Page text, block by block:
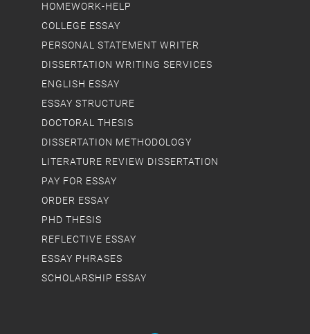
HOMEWORK-HELP
COLLEGE ESSAY
PERSONAL STATEMENT WRITER
DISSERTATION WRITING SERVICES
ENGLISH ESSAY
ESSAY STRUCTURE
DOCTORAL THESIS
DISSERTATION METHODOLOGY
LITERATURE REVIEW DISSERTATION
PAY FOR ESSAY
ORDER ESSAY
PHD THESIS
REFLECTIVE ESSAY
ESSAY PHRASES
SCHOLARSHIP ESSAY